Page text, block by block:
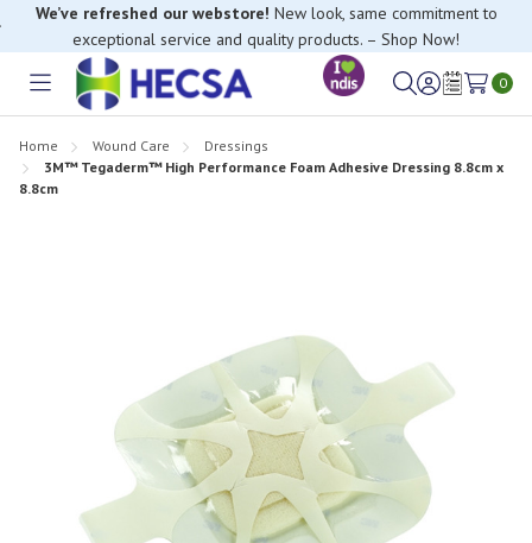
We’ve refreshed our webstore! New look, same commitment to
exceptional service and quality products. – Shop Now!
Toggle
SignWish
0
Home Wound Care
Dressings
3M™ Tegaderm™ High Performance Foam Adhesive Dressing 8.8cm x
8.8cm